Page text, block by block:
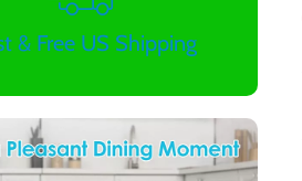
& Free US Shipping